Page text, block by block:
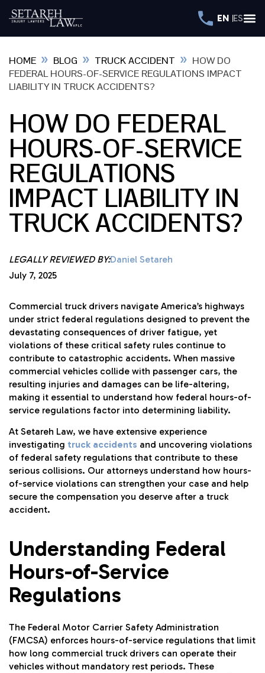
EN ES
HOME » BLOG » TRUCK ACCIDENT » HOW DO
FEDERAL HOURS-OF-SERVICE REGULATIONS IMPACT
LIABILITY IN TRUCK ACCIDENTS?
HOW DO FEDERAL
HOURS-OF-SERVICE
REGULATIONS
IMPACT LIABILITY IN
TRUCK ACCIDENTS?
LEGALLY REVIEWED BY:Daniel Setareh
July 7, 2025
Commercial truck drivers navigate America’s highways
under strict federal regulations designed to prevent the
devastating consequences of driver fatigue, yet
violations of these critical safety rules continue to
contribute to catastrophic accidents. When massive
commercial vehicles collide with passenger cars, the
resulting injuries and damages can be life-altering,
making it essential to understand how federal hours-of-
service regulations factor into determining liability.
At Setareh Law, we have extensive experience
investigating truck accidents and uncovering violations
of federal safety regulations that contribute to these
serious collisions. Our attorneys understand how hours-
of-service violations can strengthen your case and help
secure the compensation you deserve after a truck
accident.
Understanding Federal
Hours-of-Service
Regulations
The Federal Motor Carrier Safety Administration
(FMCSA) enforces hours-of-service regulations that limit
how long commercial truck drivers can operate their
vehicles without mandatory rest periods. These